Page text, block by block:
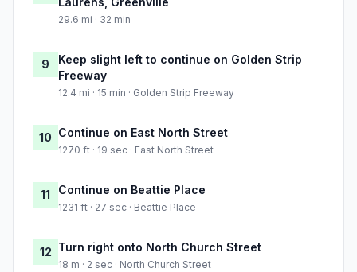
29.6 mi · 32 min
9
Keep slight left to continue on Golden Strip
Freeway
12.4 mi · 15 min · Golden Strip Freeway
10 Continue on East North Street
1270 ft · 19 sec · East North Street
11 Continue on Beattie Place
1231 ft · 27 sec · Beattie Place
12 Turn right onto North Church Street
18 m · 2 sec · North Church Street